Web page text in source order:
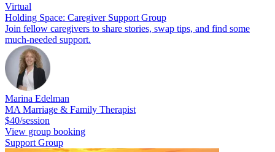
Virtual
Holding Space: Caregiver Support Group
Join fellow caregivers to share stories, swap tips, and find some
much-needed support.
Marina Edelman
MA Marriage & Family Therapist
$40/session
View group booking
Support Group